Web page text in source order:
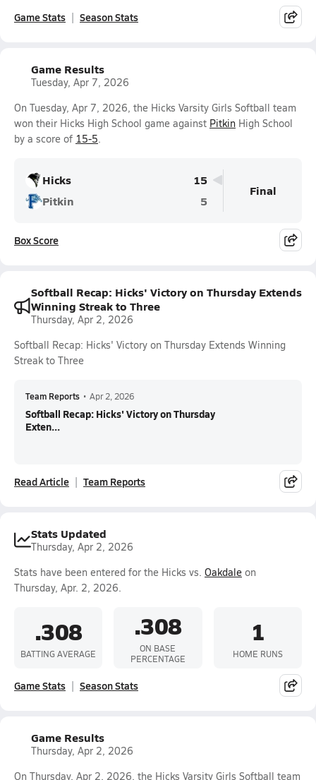
Game Stats Season Stats
Game Results
Tuesday, Apr 7, 2026
On Tuesday, Apr 7, 2026, the Hicks Varsity Girls Softball team
won their Hicks High School game against Pitkin High School
by a score of 15-5.
Hicks
15
Pitkin
5
Final
Box Score
Softball Recap: Hicks' Victory on Thursday Extends
Winning Streak to Three
Thursday, Apr 2, 2026
Softball Recap: Hicks' Victory on Thursday Extends Winning
Streak to Three
Team Reports • Apr 2, 2026
Softball Recap: Hicks' Victory on Thursday
Exten...
Read Article Team Reports
Stats Updated
Thursday, Apr 2, 2026
Stats have been entered for the Hicks vs. Oakdale on
Thursday, Apr. 2, 2026.
.308
BATTING AVERAGE
.308
ON BASE
PERCENTAGE
1
HOME RUNS
Game Stats Season Stats
Game Results
Thursday, Apr 2, 2026
On Thursday, Apr 2, 2026, the Hicks Varsity Girls Softball team